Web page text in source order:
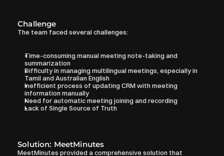
Challenge
The team faced several challenges:
Time-consuming manual meeting note-taking and
summarization
Difficulty in managing multilingual meetings, especially in
Tamil and Australian English
Inefficient process of updating CRM with meeting
information manually
Need for automatic meeting joining and recording
Lack of Single Source of Truth
Solution: MeetMinutes
MeetMinutes provided a comprehensive solution that